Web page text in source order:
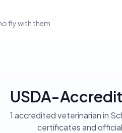
fly with them
USDA-
1 accredited veterinarian in
certificates and